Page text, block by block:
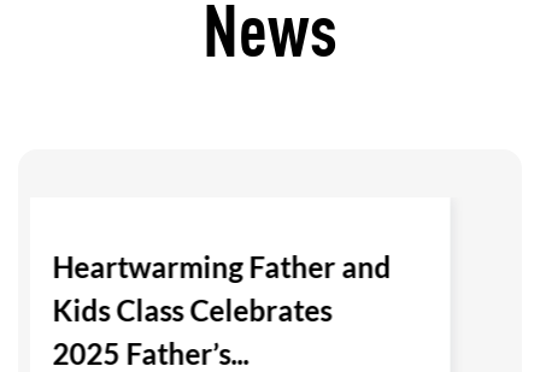
News
Heartwarming Father and
Kids Class Celebrates
2025 Father’s...